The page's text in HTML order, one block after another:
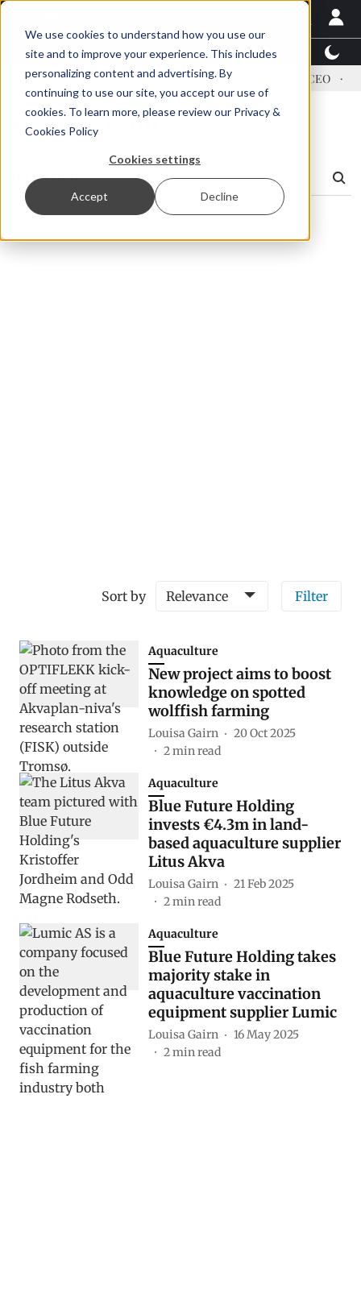
We use cookies to understand how you use our
site and to improve your experience. This includes
personalizing content and advertising. By
continuing to use our site, you accept our use of
cookies. To learn more, please review our Privacy &
Cookies Policy
Cookies settings
Accept Decline
Latest News Featured TalentView™
US tariffs Einar Örn Ólafsson is First Water's new CEO
Search Results
Sort by Relevance Filter
Aquaculture
New project aims to boost
knowledge on spotted
wolffish farming
Louisa Gairn
20 Oct 2025
2min read
Aquaculture
Blue Future Holding
invests €4.3m in land-
based aquaculture supplier
Litus Akva
Louisa Gairn
21 Feb 2025
2min read
Aquaculture
Blue Future Holding takes
majority stake in
aquaculture vaccination
equipment supplier Lumic
Louisa Gairn
16 May 2025
2min read